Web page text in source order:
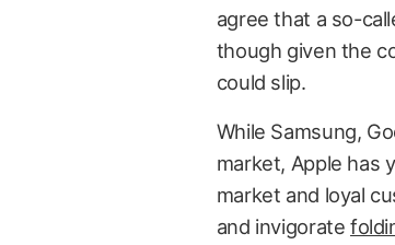
agree that a so-
though given the
could slip.
While Samsung,
market, Apple has
market and loyal
and invigorate